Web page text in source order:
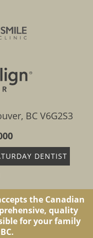
BC V6G2S3
DENTIST
the Canadian
quality
for your family